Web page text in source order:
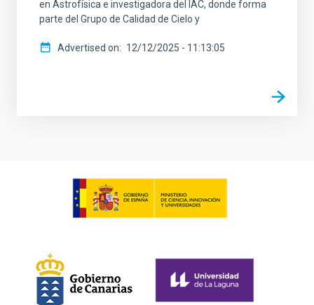
en Astrofísica e investigadora del IAC, donde forma
parte del Grupo de Calidad de Cielo y
Advertised on 12/12/2025 - 11:13:05